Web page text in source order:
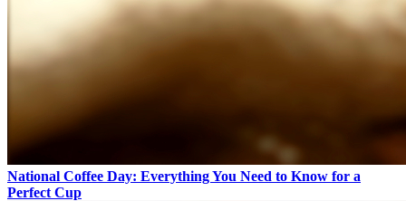
National Coffee Day: Everything You Need to Know for a
Perfect Cup